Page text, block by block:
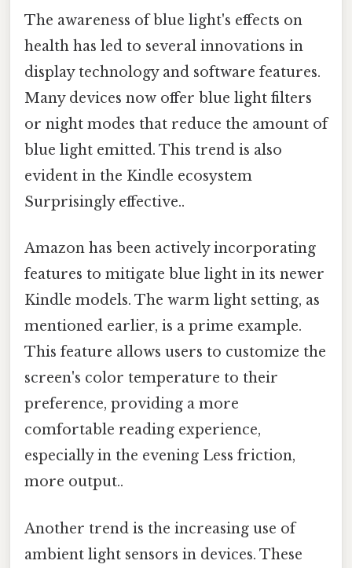
The awareness of blue light's effects on
health has led to several innovations in
display technology and software features.
Many devices now offer blue light filters
or night modes that reduce the amount of
blue light emitted. This trend is also
evident in the Kindle ecosystem
Surprisingly effective..
Amazon has been actively incorporating
features to mitigate blue light in its newer
Kindle models. The warm light setting, as
mentioned earlier, is a prime example.
This feature allows users to customize the
screen's color temperature to their
preference, providing a more
comfortable reading experience,
especially in the evening Less friction,
more output..
Another trend is the increasing use of
ambient light sensors in devices. These